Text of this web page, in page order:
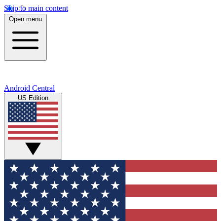
Skip to main content
Open menu
Android Central
US Edition